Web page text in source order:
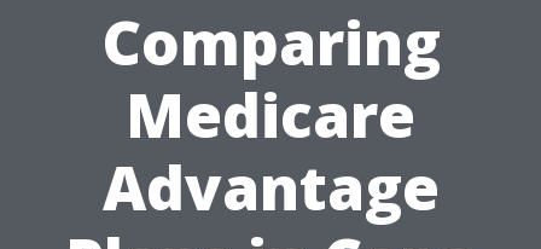
Comparing
Medicare
Advantage